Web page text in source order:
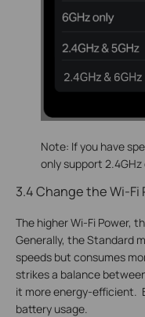
Note: If you have
only support
3.4 Change the Wi-
The higher Wi-Fi Power,
Generally, the Standard
speeds but consumes
strikes a balance
it more energy-efficient.
battery usage.